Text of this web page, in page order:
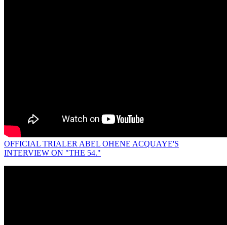
OFFICIAL TRIALER ABEL OHENE ACQUAYE'S
INTERVIEW ON "THE 54."